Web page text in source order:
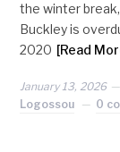
the winter
Buckley is
2020 [Read
January 13, 2026
Logossou
0